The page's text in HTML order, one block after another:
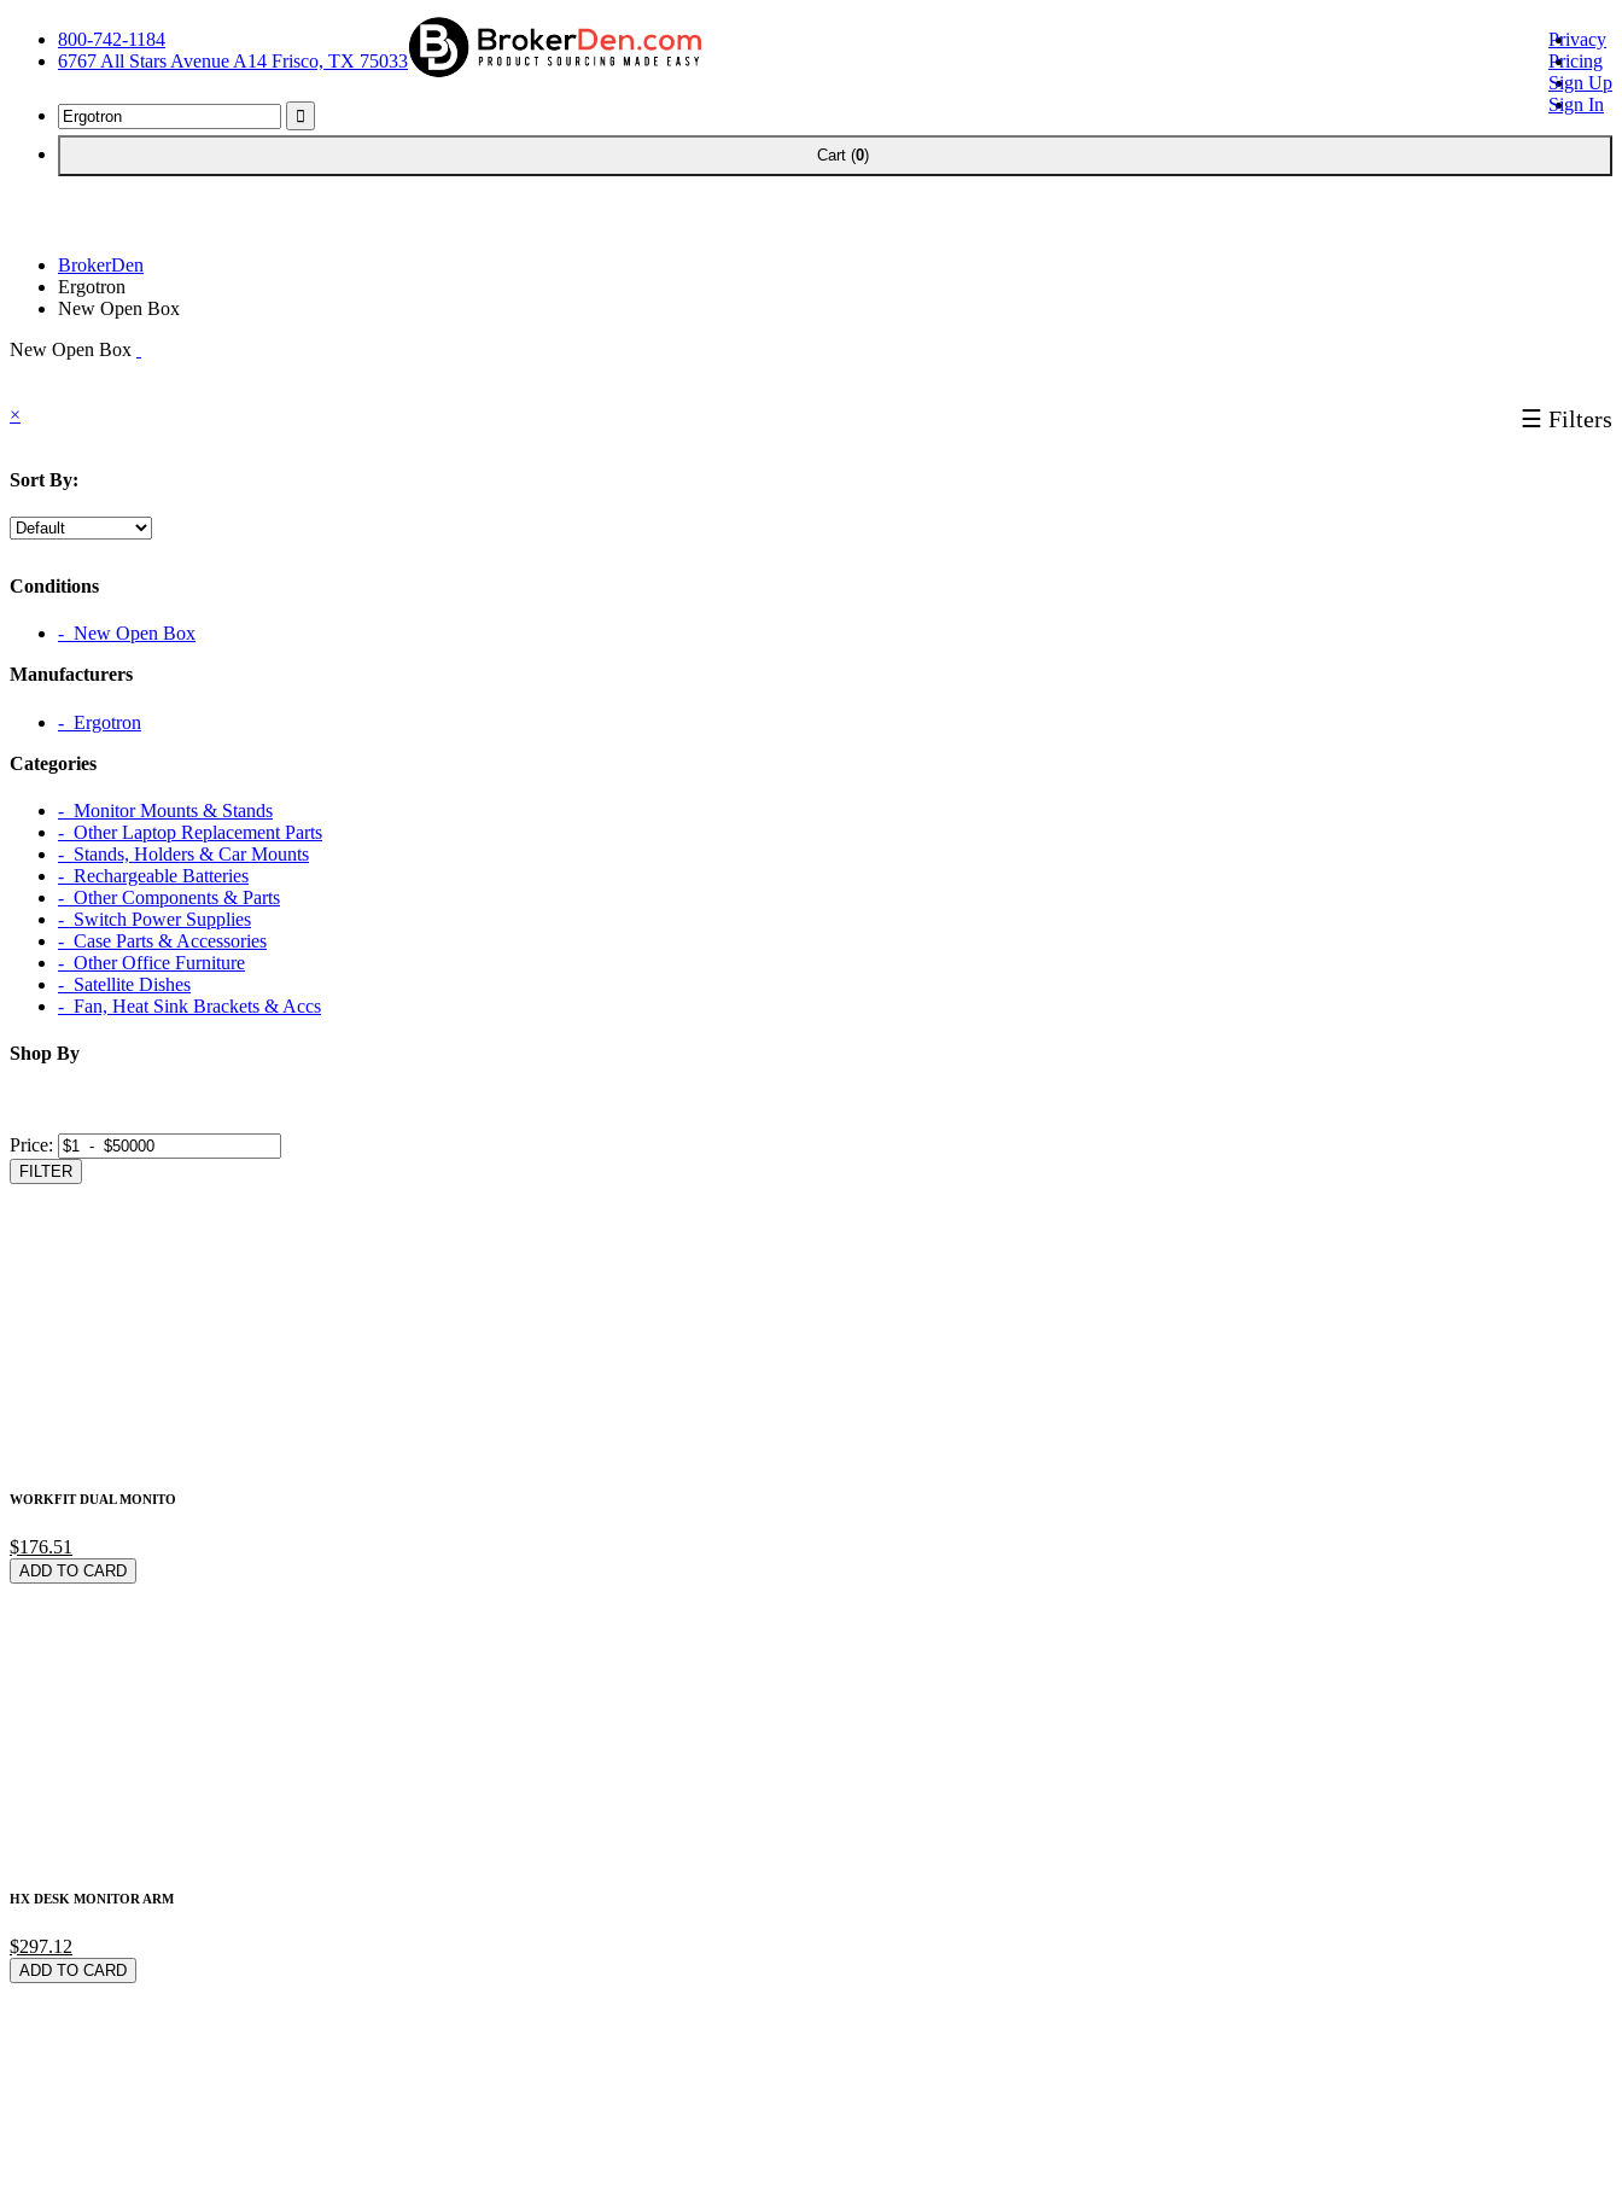
800-742-1184
6767 All Stars Avenue A14 Frisco, TX 75033
Privacy
Pricing
Sign Up
Sign In
Cart (0)
BrokerDen
Ergotron
New Open Box
New Open Box
☰ Filters
×
Sort By:
Conditions
‐ New Open Box
Manufacturers
‐ Ergotron
Categories
‐ Monitor Mounts & Stands
‐ Other Laptop Replacement Parts
‐ Stands, Holders & Car Mounts
‐ Rechargeable Batteries
‐ Other Components & Parts
‐ Switch Power Supplies
‐ Case Parts & Accessories
‐ Other Office Furniture
‐ Satellite Dishes
‐ Fan, Heat Sink Brackets & Accs
Shop By
Price:
FILTER
WORKFIT DUAL MONITO
$176.51
ADD TO CARD
HX DESK MONITOR ARM
$297.12
ADD TO CARD